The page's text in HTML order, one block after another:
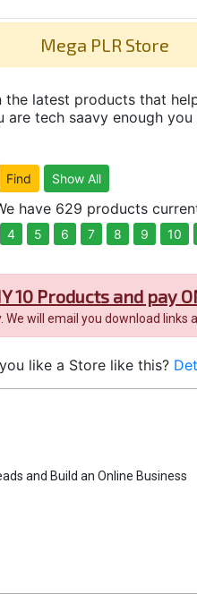
Mega PLR Store
latest products that
are tech saavy enough
have 629 products
4 5 6 7 8 9 10
10 Products and pay
We will email you download links
like a Store like this?
and Build an Online Business